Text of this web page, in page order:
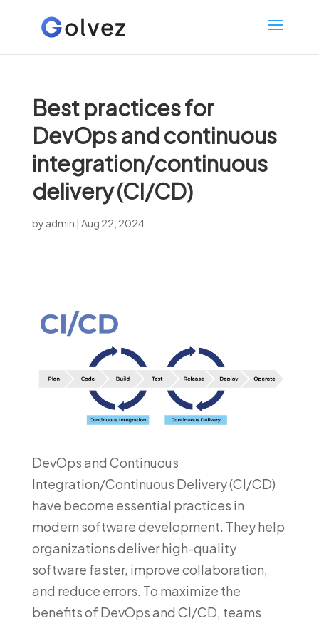
Best practices for
DevOps and continuous
integration/continuous
delivery (CI/CD)
by admin | Aug 22, 2024
DevOps and Continuous
Integration/Continuous Delivery (CI/CD)
have become essential practices in
modern software development. They help
organizations deliver high-quality
software faster, improve collaboration,
and reduce errors. To maximize the
benefits of DevOps and CI/CD, teams